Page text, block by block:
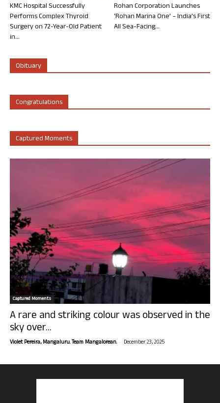
KMC Hospital Successfully
Performs Complex Thyroid
Surgery on 72-Year-Old Patient
in...
Rohan Corporation Launches
‘Rohan Marina One’ – India’s First
All Sea-Facing...
Obituary
Congratulations
Captured Moments
Captured Moments
A rare and striking colour was observed in the
sky over...
Violet Pereira, Mangaluru. Team Mangalorean. - December 23, 2025